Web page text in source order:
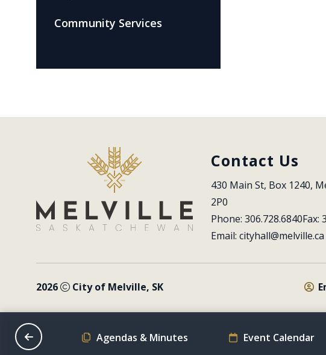
Community Services
Contact Us
430 Main St, Box 1240,
2P0
Phone: 306.728.6840Fax:
Email: cityhall@melville.ca
2026 City of Melville, SK
Schedule Agendas & Minutes Event Calendar